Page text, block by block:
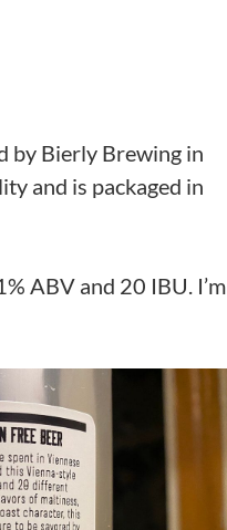
by Bierly Brewing in
and is packaged in
ABV and 20 IBU. I’m